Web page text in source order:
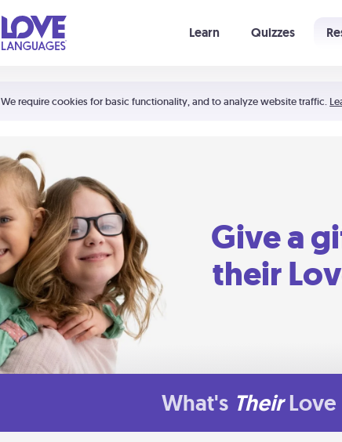
We require cookies for basic functionality, and to analyze website traffic.
Learn Quizzes
Shortcuts:
Your cart is empty
Give a
their
What's Their